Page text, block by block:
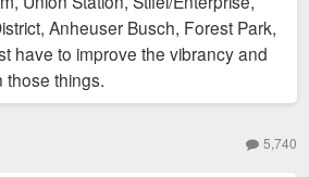
Anheuser Busch, Forest Park,
have to improve the vibrancy and
those things.
5,740